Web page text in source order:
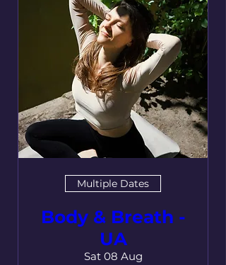
Multiple Dates
Body & Breath -
UA
Sat 08 Aug